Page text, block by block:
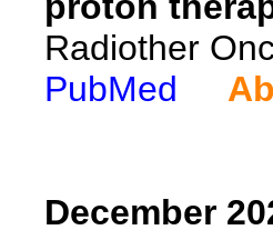
Radiother
PubMed
December